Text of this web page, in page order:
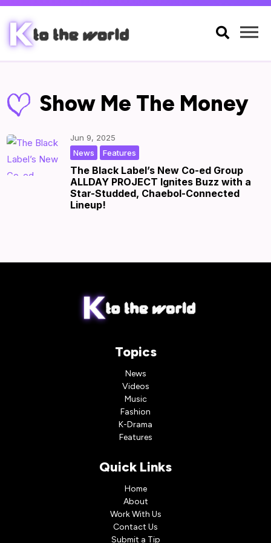

Show Me The Money
The Black Label’s New Co-ed Group
ALLDAY PROJECT Ignites Buzz with a
Star-Studded, Chaebol-Connected
Lineup!
Jun 9, 2025
Features
News
Topics
News
Videos
Music
Fashion
K-Drama
Features
Quick Links
Home
About
Work With Us
Contact Us
Submit a Tip